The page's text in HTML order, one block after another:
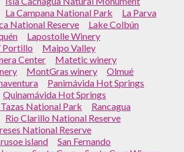
La Campana National Park
La Parva
National Reserve
Lake Colbún
Lapostolle Winery
Portillo
Maipo Valley
Center
Matetic winery
MontGras winery
Olmué
Panimávida Hot Springs
Quinamávida Hot Springs
National Park
Rancagua
Rio Clarillo National Reserve
National Reserve
island
San Fernando